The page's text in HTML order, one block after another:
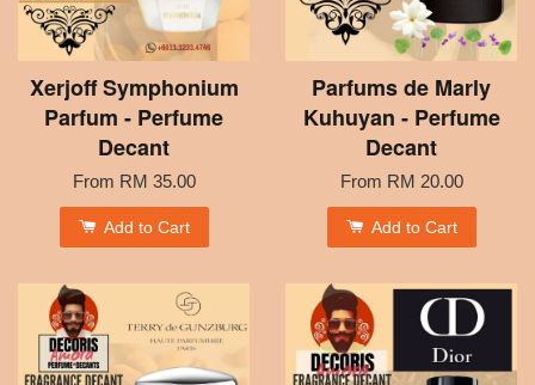
Xerjoff Symphonium
Parfum - Perfume
Decant
From RM 35.00
Add to Cart
Parfums de Marly
Kuhuyan - Perfume
Decant
From RM 20.00
Add to Cart